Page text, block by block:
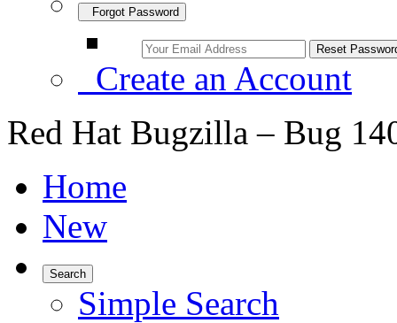
Forgot Password
Create an Account
Red Hat Bugzilla – Bug
Home
New
Search
Simple Search